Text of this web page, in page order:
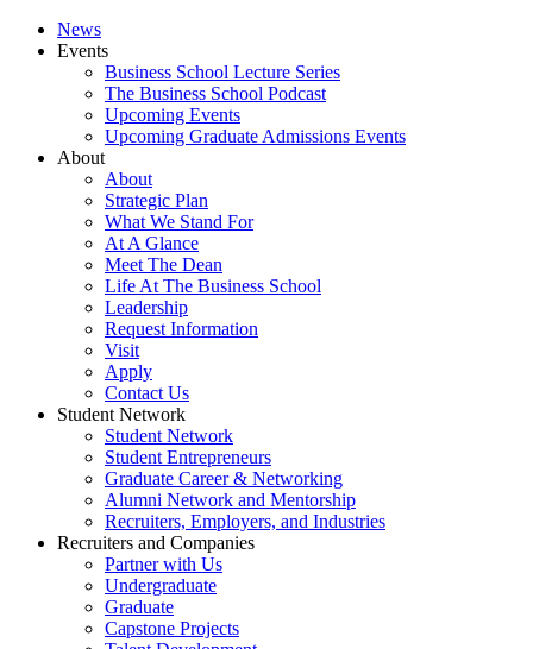
News
Events
Business School Lecture Series
The Business School Podcast
Upcoming Events
Upcoming Graduate Admissions Events
About
About
Strategic Plan
What We Stand For
At A Glance
Meet The Dean
Life At The Business School
Leadership
Request Information
Visit
Apply
Contact Us
Student Network
Student Network
Student Entrepreneurs
Graduate Career & Networking
Alumni Network and Mentorship
Recruiters, Employers, and Industries
Recruiters and Companies
Partner with Us
Undergraduate
Graduate
Capstone Projects